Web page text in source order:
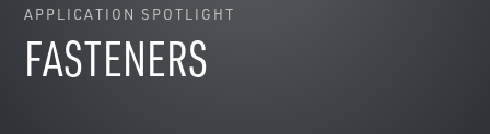
APPLICATION SPOTLIGHT
FASTENERS